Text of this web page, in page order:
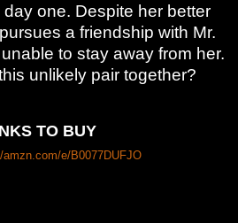
one. Despite her better
a friendship with Mr.
to stay away from her.
unlikely pair together?
TO BUY
e/B0077DUFJO